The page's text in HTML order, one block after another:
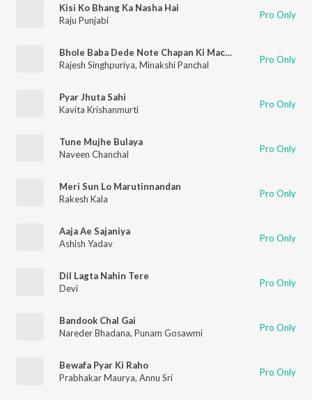
Kisi Ko Bhang Ka Nasha Hai
Raju Punjabi
Pro Only
Bhole Baba Dede Note Chapan Ki Machine
Rajesh Singhpuriya, Minakshi Panchal Pro Only
Pyar Jhuta Sahi
Kavita Krishanmurti
Pro Only
Tune Mujhe Bulaya
Naveen Chanchal
Pro Only
Meri Sun Lo Marutinnandan
Rakesh Kala
Pro Only
Aaja Ae Sajaniya
Ashish Yadav
Pro Only
Dil Lagta Nahin Tere
Devi
Pro Only
Bandook Chal Gai
Nareder Bhadana, Punam Gosawmi Pro Only
Bewafa Pyar Ki Raho
Prabhakar Maurya, Annu Sri Pro Only